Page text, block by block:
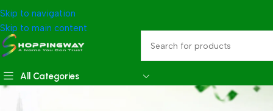
Skip to navigation
Skip to main content
All Categories